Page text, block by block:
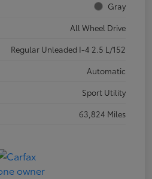
Gray
All Wheel Drive
Regular Unleaded I-4 2.5 L/152
Automatic
Sport Utility
63,824 Miles